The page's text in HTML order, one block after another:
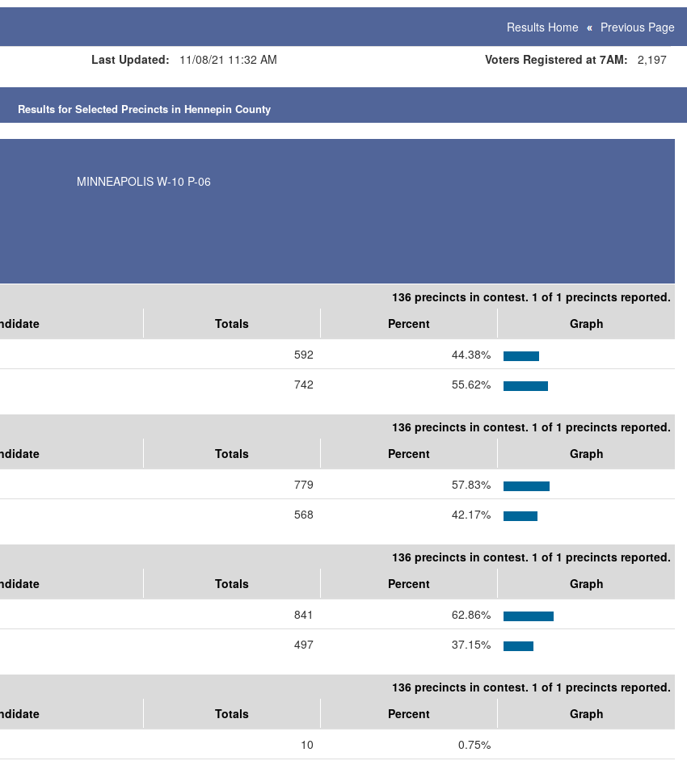
Results Home
Previous Page
Last Updated: 11/08/21 11:32 AM Voters Registered at 7AM: 2,197
Results for Selected Precincts in Hennepin County
MINNEAPOLIS W-10 P-06
136 precincts in contest. 1 of 1 precincts reported.
Totals Percent
Graph
592
44.38%
742 55.62%
136 precincts in contest. 1 of 1 precincts reported.
Totals Percent
Graph
779
57.83%
568 42.17%
136 precincts in contest. 1 of 1 precincts reported.
Totals Percent
Graph
841
62.86%
497 37.15%
136 precincts in contest. 1 of 1 precincts reported.
Totals Percent
Graph
10
0.75%